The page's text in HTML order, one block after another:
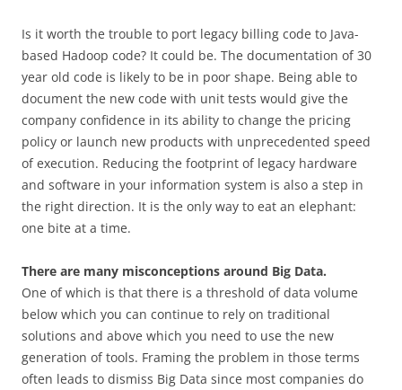
Is it worth the trouble to port legacy billing code to Java-
based Hadoop code? It could be. The documentation of 30
year old code is likely to be in poor shape. Being able to
document the new code with unit tests would give the
company confidence in its ability to change the pricing
policy or launch new products with unprecedented speed
of execution. Reducing the footprint of legacy hardware
and software in your information system is also a step in
the right direction. It is the only way to eat an elephant:
one bite at a time.
There are many misconceptions around Big Data.
One of which is that there is a threshold of data volume
below which you can continue to rely on traditional
solutions and above which you need to use the new
generation of tools. Framing the problem in those terms
often leads to dismiss Big Data since most companies do